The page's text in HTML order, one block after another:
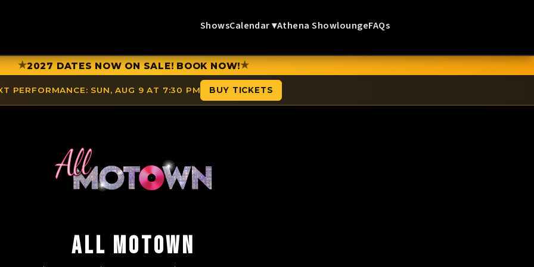
ShowsCalendar ▾Athena ShowloungeFAQs
★2027 DATES NOW ON SALE! BOOK NOW!★
PERFORMANCE: SUN, AUG 9 AT 7:30 PM BUY TICKETS
ALL MOTOWN